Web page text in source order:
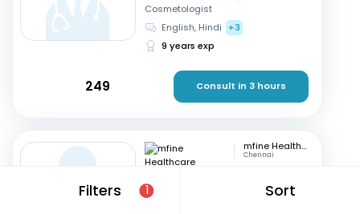
Filters 1 Sort
Cosmetologist
English, Hindi
+3
9 years exp
249 Consult in 3 hours
mfine Healthcare
Chennai
Cosmetologist